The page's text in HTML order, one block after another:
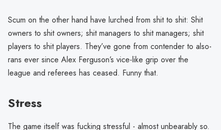
Scum on the other hand have lurched from shit to shit: Shit
owners to shit owners; shit managers to shit managers; shit
players to shit players. They’ve gone from contender to also-
rans ever since Alex Ferguson’s vice-like grip over the
league and referees has ceased. Funny that.
Stress
The game itself was fucking stressful - almost unbearably so.